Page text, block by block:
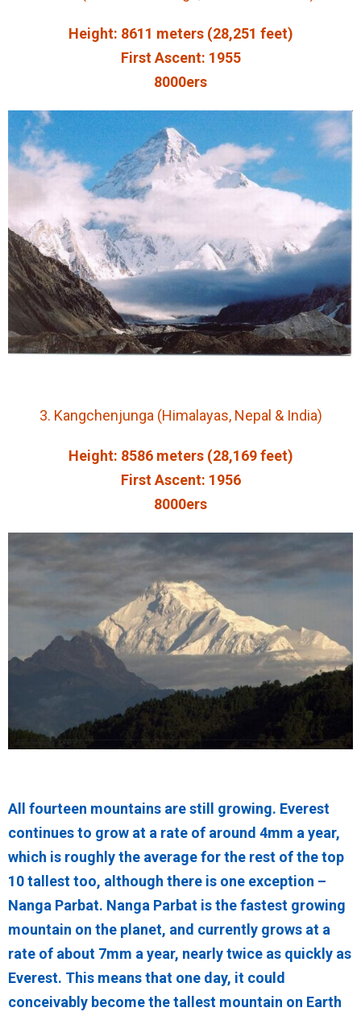
Height: 8611 meters (28,251 feet)
First Ascent: 1955
8000ers
3. Kangchenjunga (Himalayas, Nepal & India)
Height: 8586 meters (28,169 feet)
First Ascent: 1956
8000ers
All fourteen mountains are still growing. Everest
continues to grow at a rate of around 4mm a year,
which is roughly the average for the rest of the top
10 tallest too, although there is one exception –
Nanga Parbat. Nanga Parbat is the fastest growing
mountain on the planet, and currently grows at a
rate of about 7mm a year, nearly twice as quickly as
Everest. This means that one day, it could
conceivably become the tallest mountain on Earth